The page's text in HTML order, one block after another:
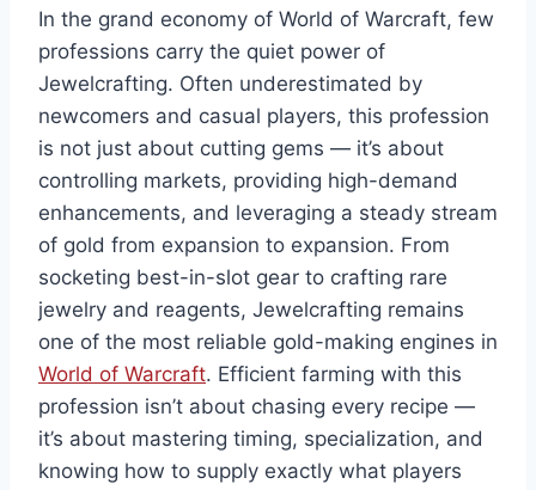
In the grand economy of World of Warcraft, few
professions carry the quiet power of
Jewelcrafting. Often underestimated by
newcomers and casual players, this profession
is not just about cutting gems — it’s about
controlling markets, providing high-demand
enhancements, and leveraging a steady stream
of gold from expansion to expansion. From
socketing best-in-slot gear to crafting rare
jewelry and reagents, Jewelcrafting remains
one of the most reliable gold-making engines in
World of Warcraft. Efficient farming with this
profession isn’t about chasing every recipe —
it’s about mastering timing, specialization, and
knowing how to supply exactly what players